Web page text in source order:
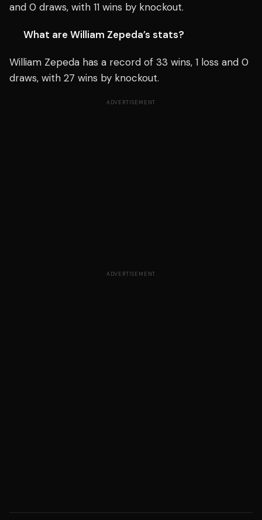
and 0 draws, with 11 wins by knockout.
What are William Zepeda’s stats?
William Zepeda has a record of 33 wins, 1 loss and 0
draws, with 27 wins by knockout.
ADVERTISEMENT
ADVERTISEMENT